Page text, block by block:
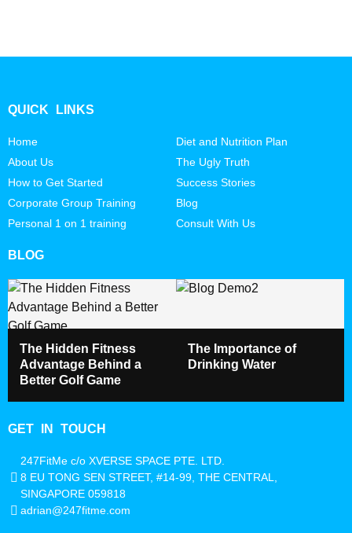
QUICK LINKS
Home
About Us
How to Get Started
Corporate Group Training
Personal 1 on 1 training
Diet and Nutrition Plan
The Ugly Truth
Success Stories
Blog
Consult With Us
BLOG
The Hidden Fitness
Advantage Behind a
Better Golf Game
The Importance of
Drinking Water
GET IN TOUCH
247FitMe c/o XVERSE SPACE PTE. LTD.
8 EU TONG SEN STREET, #14-99, THE CENTRAL,
SINGAPORE 059818
adrian@247fitme.com